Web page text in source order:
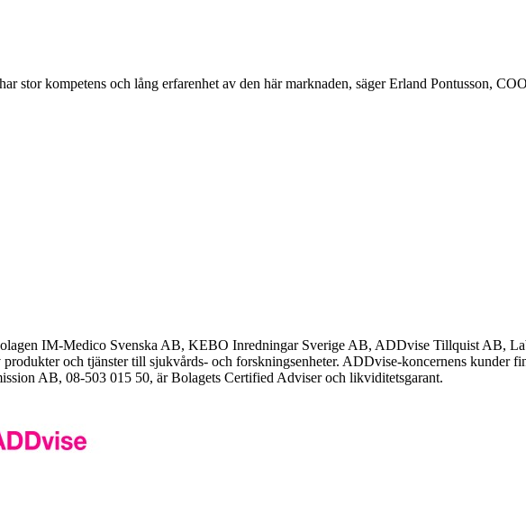
stor kompetens och lång erfarenhet av den här marknaden, säger Erland Pontusson,
IM-Medico Svenska AB, KEBO Inredningar Sverige AB, ADDvise Tillquist AB,
och tjänster till sjukvårds- och forskningsenheter. ADDvise-koncernens kunder
AB, 08-503 015 50, är Bolagets Certified Adviser och likviditetsgarant.